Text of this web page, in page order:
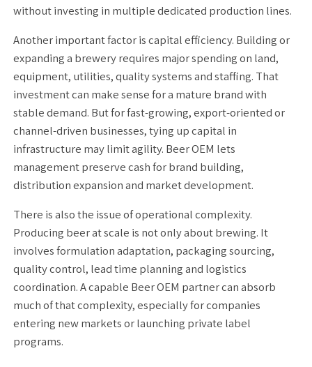
without investing in multiple dedicated production lines.
Another important factor is capital efficiency. Building or
expanding a brewery requires major spending on land,
equipment, utilities, quality systems and staffing. That
investment can make sense for a mature brand with
stable demand. But for fast-growing, export-oriented or
channel-driven businesses, tying up capital in
infrastructure may limit agility. Beer OEM lets
management preserve cash for brand building,
distribution expansion and market development.
There is also the issue of operational complexity.
Producing beer at scale is not only about brewing. It
involves formulation adaptation, packaging sourcing,
quality control, lead time planning and logistics
coordination. A capable Beer OEM partner can absorb
much of that complexity, especially for companies
entering new markets or launching private label
programs.